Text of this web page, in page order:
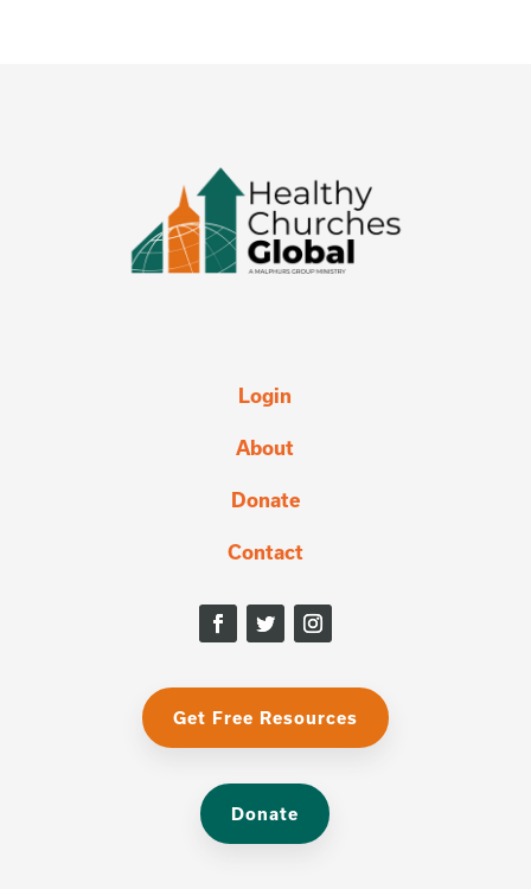
Login
About
Donate
Contact
Get Free Resources
Donate